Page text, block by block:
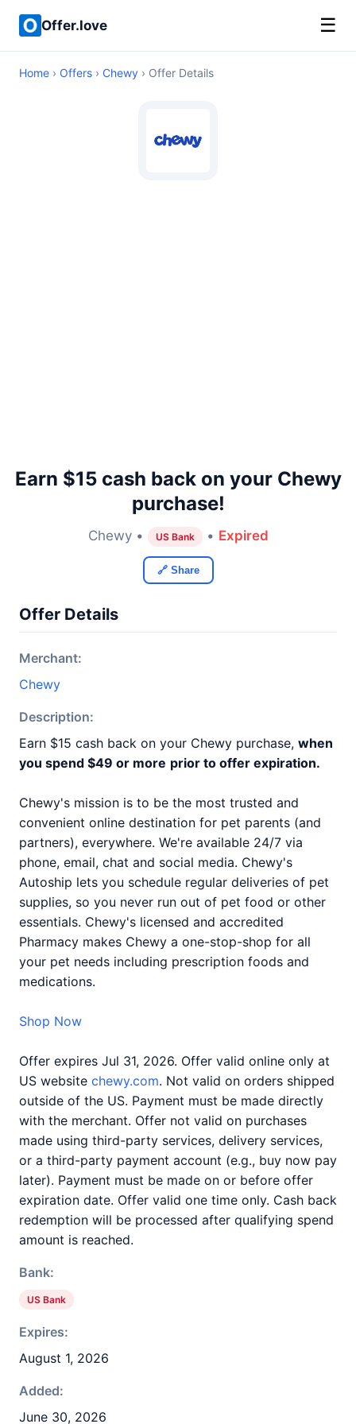
Offer.love ☰
Home › Offers › Chewy › Offer Details
Earn $15 cash back on your Chewy
purchase!
Chewy • US Bank • Expired
🔗 Share
Offer Details
Merchant:
Chewy
Description:
Earn $15 cash back on your Chewy purchase, when
you spend $49 or more prior to offer expiration.
Chewy's mission is to be the most trusted and
convenient online destination for pet parents (and
partners), everywhere. We're available 24/7 via
phone, email, chat and social media. Chewy's
Autoship lets you schedule regular deliveries of pet
supplies, so you never run out of pet food or other
essentials. Chewy's licensed and accredited
Pharmacy makes Chewy a one-stop-shop for all
your pet needs including prescription foods and
medications.
Shop Now
Offer expires Jul 31, 2026. Offer valid online only at
US website chewy.com. Not valid on orders shipped
outside of the US. Payment must be made directly
with the merchant. Offer not valid on purchases
made using third-party services, delivery services,
or a third-party payment account (e.g., buy now pay
later). Payment must be made on or before offer
expiration date. Offer valid one time only. Cash back
redemption will be processed after qualifying spend
amount is reached.
Bank:
US Bank
Expires:
August 1, 2026
Added:
June 30, 2026